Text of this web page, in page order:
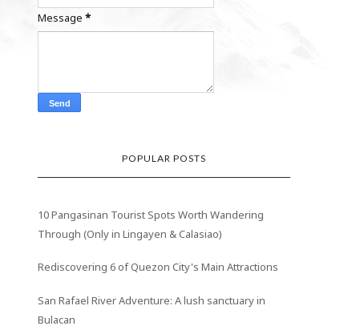
Message*
POPULAR POSTS
10 Pangasinan Tourist Spots Worth Wandering
Through (Only in Lingayen & Calasiao)
Rediscovering 6 of Quezon City's Main Attractions
San Rafael River Adventure: A lush sanctuary in
Bulacan